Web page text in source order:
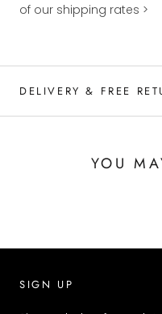
of our shipping rates >
DELIVERY & FREE
YOU
SIGN UP